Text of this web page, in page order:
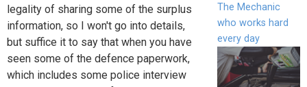
legality of sharing some of the surplus
information, so I won't go into details,
but suffice it to say that when you have
seen some of the defence paperwork,
which includes some police interview
The Mechanic
who works hard
every day